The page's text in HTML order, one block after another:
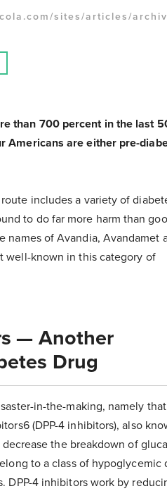
sites/articles/
than 700 percent in the last
Americans are either pre-
includes a variety of
to do far more harm than
names of Avandia, Avandamet
well-known in this category of
— Another
Drug
in-the-making, namely
(DPP-4 inhibitors), also
the breakdown of
to a class of hypoglycemic
DPP-4 inhibitors work by